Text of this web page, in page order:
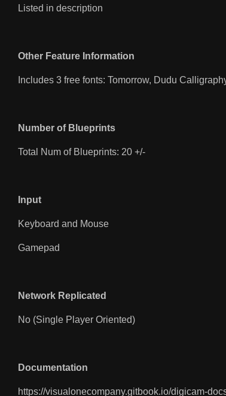
Listed in description
Other Feature Information
Includes 3 free fonts: Tomorrow, Dudu
Number of Blueprints
Total Num of Blueprints: 20 +/-
Input
Keyboard and Mouse
Gamepad
Network Replicated
No (Single Player Oriented)
Documentation
https://visualonecompany.gitbook.io/digicam-